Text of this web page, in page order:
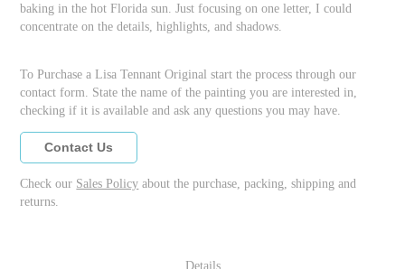
baking in the hot Florida sun. Just focusing on one letter, I could
concentrate on the details, highlights, and shadows.
To Purchase a Lisa Tennant Original start the process through our
contact form. State the name of the painting you are interested in,
checking if it is available and ask any questions you may have.
Contact Us
Check our Sales Policy about the purchase, packing, shipping and
returns.
Details